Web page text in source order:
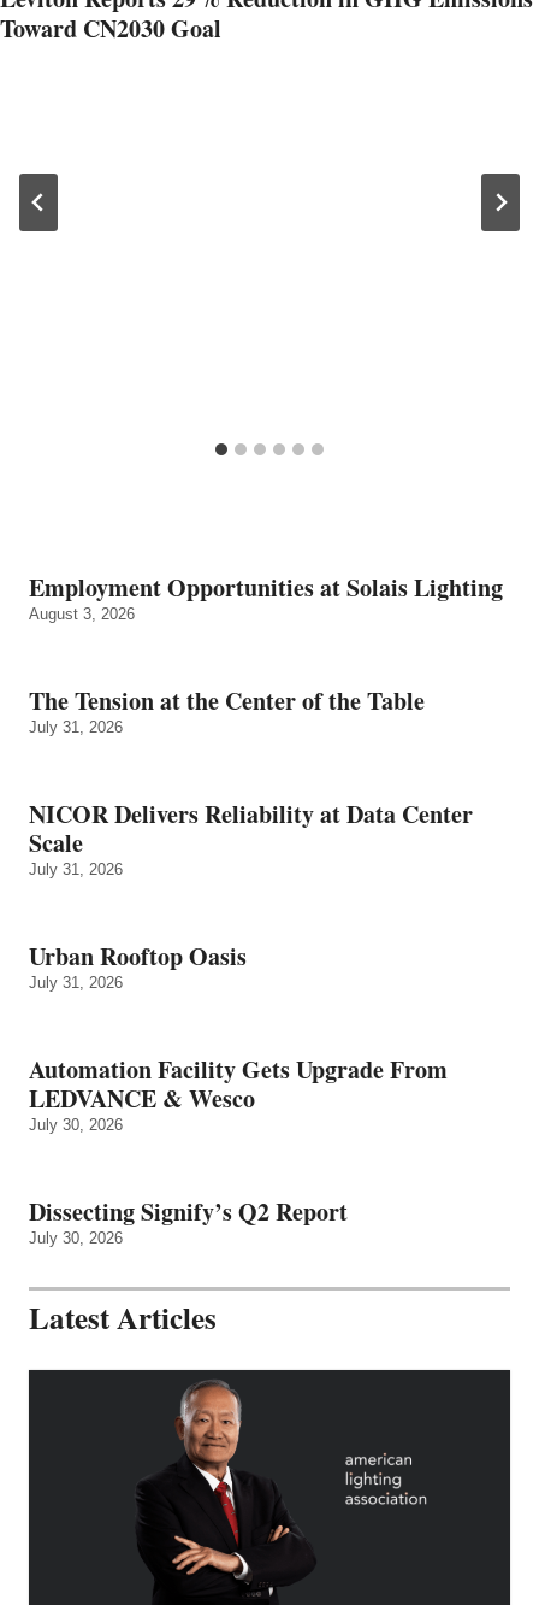
Toward CN2030 Goal
Employment Opportunities at Solais Lighting
August 3, 2026
The Tension at the Center of the Table
July 31, 2026
NICOR Delivers Reliability at Data Center
Scale
July 31, 2026
Urban Rooftop Oasis
July 31, 2026
Automation Facility Gets Upgrade From
LEDVANCE & Wesco
July 30, 2026
Dissecting Signify’s Q2 Report
July 30, 2026
Latest Articles